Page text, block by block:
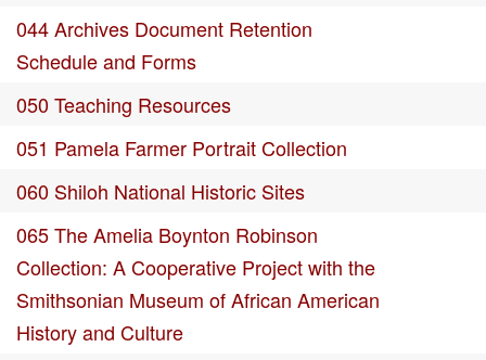
044 Archives Document Retention
Schedule and Forms
050 Teaching Resources
051 Pamela Farmer Portrait Collection
060 Shiloh National Historic Sites
065 The Amelia Boynton Robinson
Collection: A Cooperative Project with the
Smithsonian Museum of African American
History and Culture